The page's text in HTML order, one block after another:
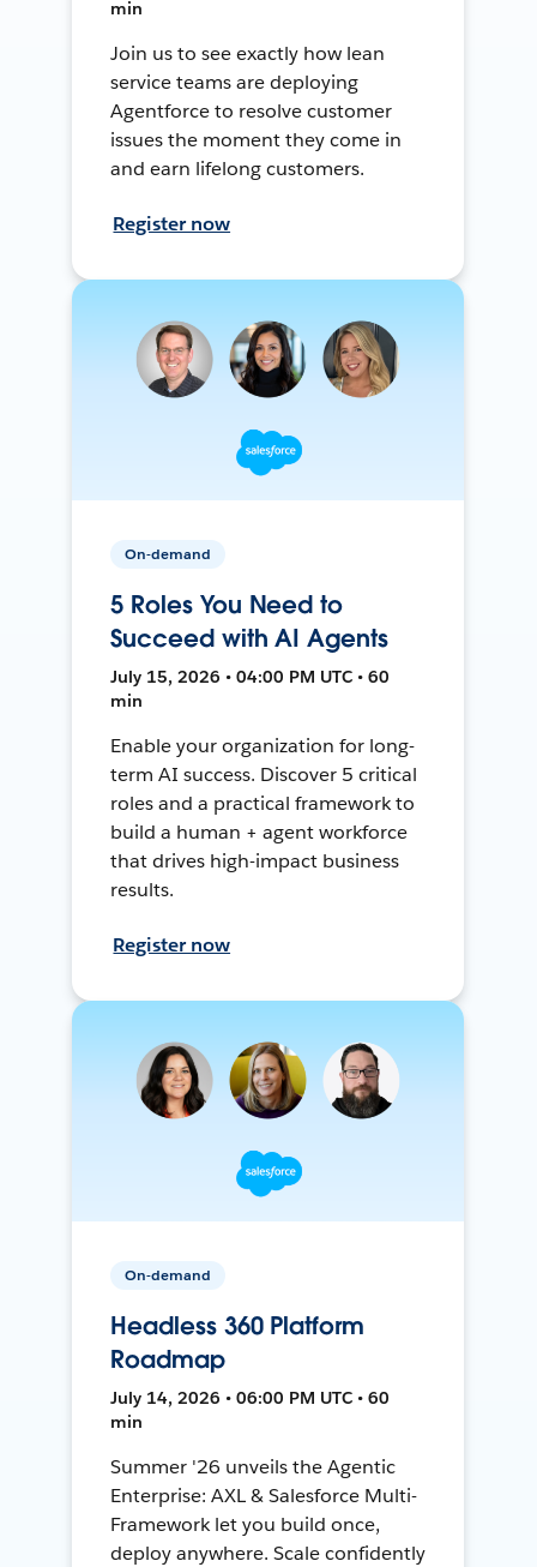
min
Join us to see exactly how lean
service teams are deploying
Agentforce to resolve customer
issues the moment they come in
and earn lifelong customers.
Register now
On-demand
5 Roles You Need to
Succeed with AI Agents
July 15, 2026 • 04:00 PM UTC • 60
min
Enable your organization for long-
term AI success. Discover 5 critical
roles and a practical framework to
build a human + agent workforce
that drives high-impact business
results.
Register now
On-demand
Headless 360 Platform
Roadmap
July 14, 2026 • 06:00 PM UTC • 60
min
Summer '26 unveils the Agentic
Enterprise: AXL & Salesforce Multi-
Framework let you build once,
deploy anywhere. Scale confidently